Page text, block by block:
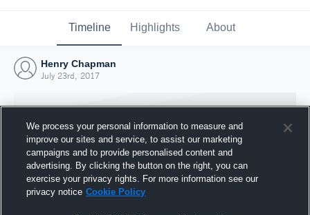
Timeline Highlights About
Henry Chapman
July 23rd, 2017
We process your personal information to measure and
improve our sites and service, to assist our marketing
campaigns and to provide personalised content and
advertising. By clicking the button on the right, you can
exercise your privacy rights. For more information see our
privacy notice Cookie Policy